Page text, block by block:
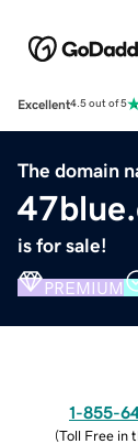
Excellent4.5 out of 5
The domain
is for sale!
PREMIUM
1-855-
(Toll Free in